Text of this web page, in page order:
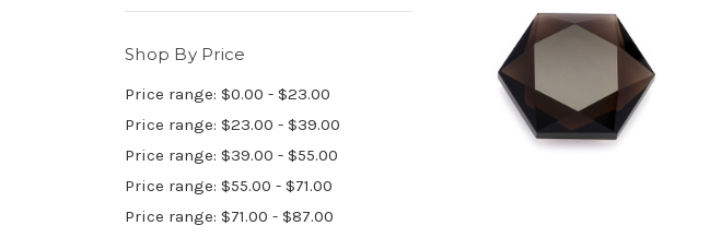
Shop By Price
Price range: $0.00 - $23.00
Price range: $23.00 - $39.00
Price range: $39.00 - $55.00
Price range: $55.00 - $71.00
Price range: $71.00 - $87.00